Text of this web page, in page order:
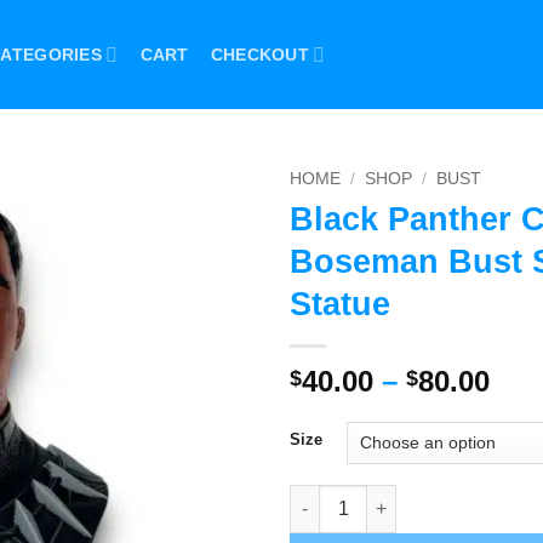
CART CHECKOUT
HOME / SHOP / BUST
Black Panther
Boseman Bust
Statue
$40.00 – $80.00
Size
Black Panther Chadwick